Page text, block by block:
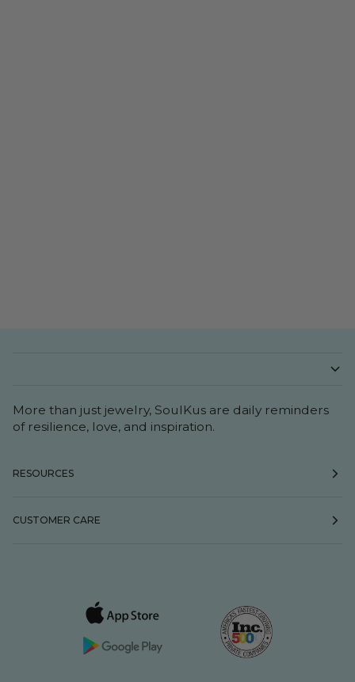
More than just jewelry, SoulKus are daily reminders
of resilience, love, and inspiration.
RESOURCES
CUSTOMER CARE